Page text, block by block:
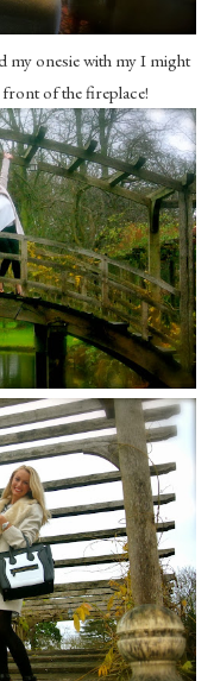
my onesie with my I might
of the fireplace!